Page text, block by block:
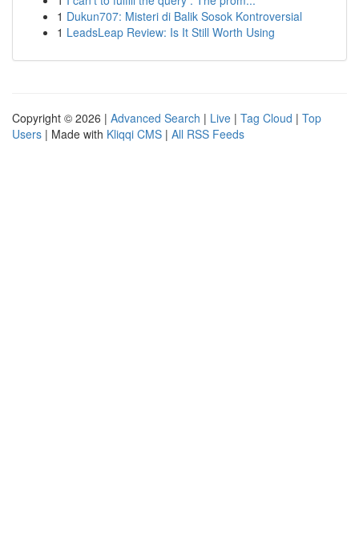
1 Dukun707: Misteri di Balik Sosok Kontroversial
1 LeadsLeap Review: Is It Still Worth Using
Copyright © 2026 | Advanced Search | Live | Tag Cloud | Top
Users | Made with Kliqqi CMS | All RSS Feeds